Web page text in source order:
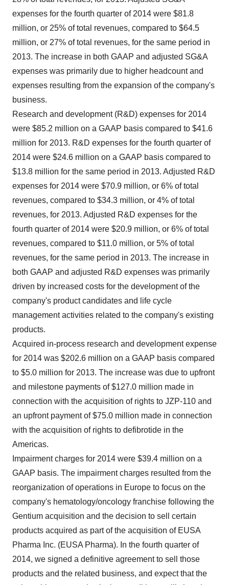
expenses for the fourth quarter of 2014 were $81.8
million, or 25% of total revenues, compared to $64.5
million, or 27% of total revenues, for the same period in
2013. The increase in both GAAP and adjusted SG&A
expenses was primarily due to higher headcount and
expenses resulting from the expansion of the company's
business.
Research and development (R&D) expenses for 2014
were $85.2 million on a GAAP basis compared to $41.6
million for 2013. R&D expenses for the fourth quarter of
2014 were $24.6 million on a GAAP basis compared to
$13.8 million for the same period in 2013. Adjusted R&D
expenses for 2014 were $70.9 million, or 6% of total
revenues, compared to $34.3 million, or 4% of total
revenues, for 2013. Adjusted R&D expenses for the
fourth quarter of 2014 were $20.9 million, or 6% of total
revenues, compared to $11.0 million, or 5% of total
revenues, for the same period in 2013. The increase in
both GAAP and adjusted R&D expenses was primarily
driven by increased costs for the development of the
company's product candidates and life cycle
management activities related to the company's existing
products.
Acquired in-process research and development expense
for 2014 was $202.6 million on a GAAP basis compared
to $5.0 million for 2013. The increase was due to upfront
and milestone payments of$127.0 million made in
connection with the acquisition of rights to JZP-110 and
an upfront payment of$75.0 million made in connection
with the acquisition of rights to defibrotide in the
Americas.
Impairment charges for 2014 were $39.4 million on a
GAAP basis. The impairment charges resulted from the
reorganization of operations in Europe to focus on the
company's hematology/oncology franchise following the
Gentium acquisition and the decision to sell certain
products acquired as part of the acquisition of EUSA
Pharma Inc. (EUSA Pharma). In the fourth quarter of
2014, we signed a definitive agreement to sell those
products and the related business, and expect that the